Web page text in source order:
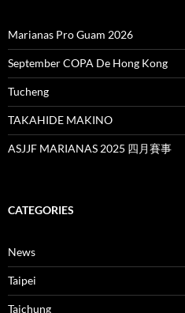
Marianas Pro Guam 2026
September COPA De Hong Kong
Tucheng
TAKAHIDE MAKINO
ASJJF MARIANAS 2025 四月賽事
CATEGORIES
News
Taipei
Taichung